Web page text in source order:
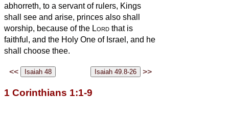
abhorreth, to a servant of rulers, Kings
shall see and arise, princes also shall
worship, because of the Lord that is
faithful, and the Holy One of Israel, and he
shall choose thee.
<< >>
1 Corinthians 1:1-9